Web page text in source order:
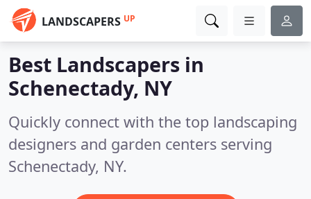
LANDSCAPERS UP
Best Landscapers in
Schenectady, NY
Quickly connect with the top landscaping
designers and garden centers serving
Schenectady, NY.